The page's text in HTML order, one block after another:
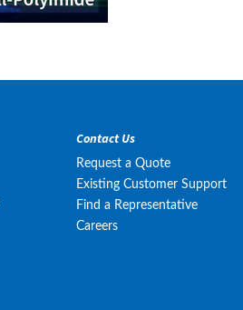
Contact Us
Request a Quote
Existing Customer Support
Find a Representative
Careers